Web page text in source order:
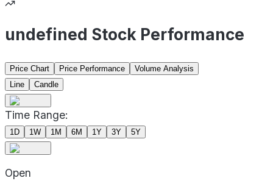
undefined Stock Performance
Price Chart Price Performance
Volume Analysis
Line
Candle
Time Range:
1D 1W 1M 6M 1Y 3Y 5Y
Open